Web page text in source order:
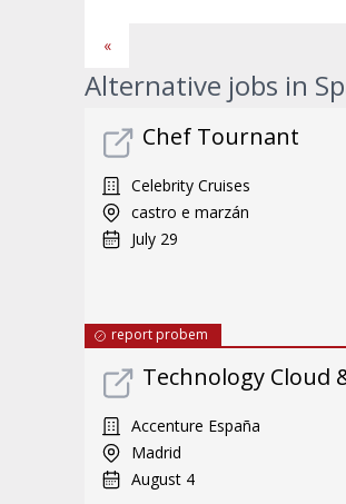
«
Alternative jobs in
Chef Tournant
Celebrity Cruises
castro e marzán
July 29
report probem
Technology Cloud
Accenture España
Madrid
August 4